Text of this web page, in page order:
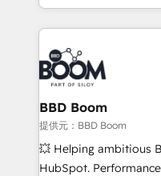
consultancy:
development:
Marketing & sales
campaigns, content and design We
and technology to
bright people, exciting
ensure revenue growth on a
challenge; our
experts is ready for you! Driving digital
BBD Boom
提供元：BBD Boom
💥 Helping ambitious
HubSpot. Performance and